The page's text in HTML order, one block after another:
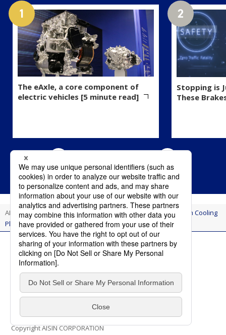
The eAxle, a core component of
electric vehicles [5 minute read]
Stopping is
These
AI Think Innovation
Small Team, Big Impact: Breakthrough Cooling
Plate Advances EV Battery Performance and Safety
Terms of Use
Social Media Policy
Copyright AISIN CORPORATION